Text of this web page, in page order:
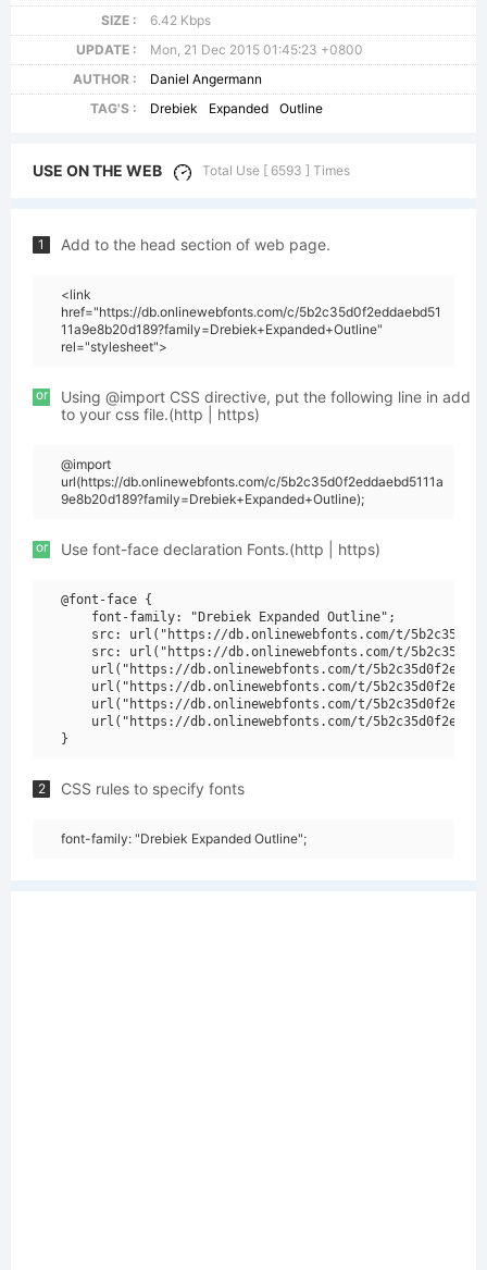
SIZE :
6.42 Kbps
UPDATE :
Mon, 21 Dec 2015 01:45:23 +0800
AUTHOR :
Daniel Angermann
TAG'S :
Drebiek Expanded Outline
USE ON THE WEB Total Use [ 6593 ] Times
1 Add to the head section of web page.
<link
href="https://db.onlinewebfonts.com/c/5b2c35d0f2eddaebd51
11a9e8b20d189?family=Drebiek+Expanded+Outline"
rel="stylesheet">
or
Using @import CSS directive, put the following line in add
to your css file.(http | https)
@import
url(https://db.onlinewebfonts.com/c/5b2c35d0f2eddaebd5111a
9e8b20d189?family=Drebiek+Expanded+Outline);
or Use font-face declaration Fonts.(http | https)
@font-face {
    font-family: "Drebiek Expanded Outline";
src: url("https://db.onlinewebfonts.com/t/
src: url("https://db.onlinewebfonts.com/t/
url("https://db.onlinewebfonts.com/t/
url("https://db.onlinewebfonts.com/t/
url("https://db.onlinewebfonts.com/t/
url("https://db.onlinewebfonts.com/t/
2 CSS rules to specify fonts
font-family: "Drebiek Expanded Outline";